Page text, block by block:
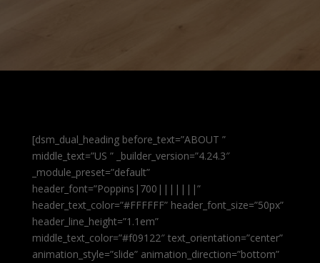
[dsm_dual_heading before_text=”ABOUT ”
middle_text=”US ” _builder_version=”4.24.3″
_module_preset=”default”
header_font=”Poppins|700|||||||”
header_text_color=”#FFFFFF” header_font_size=”50px”
header_line_height=”1.1em”
middle_text_color=”#f09122″ text_orientation=”center”
animation_style=”slide” animation_direction=”bottom”